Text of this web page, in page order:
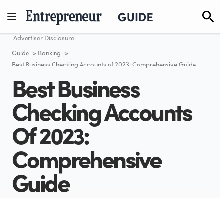
content
Advertiser Disclosure
Guide > Banking >
Best Business Checking Accounts of 2023: Comprehensive Guide
Best Business
Checking Accounts
Of 2023:
Comprehensive
Guide